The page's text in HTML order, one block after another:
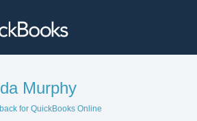
Murphy
for QuickBooks Online